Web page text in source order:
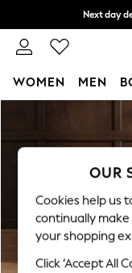
Next day
Split
WOMEN MEN
New In &
New: This
Top Picks
Trending
Polka Dots
Summer
OUR
Cookies help us
continually
your shopping
Click ‘Accept All